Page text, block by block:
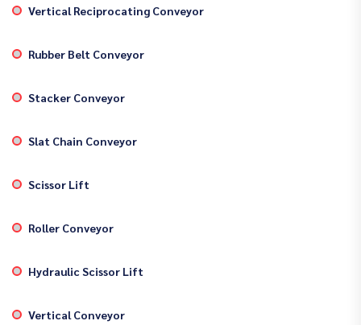
Vertical Reciprocating Conveyor
Rubber Belt Conveyor
Stacker Conveyor
Slat Chain Conveyor
Scissor Lift
Roller Conveyor
Hydraulic Scissor Lift
Vertical Conveyor